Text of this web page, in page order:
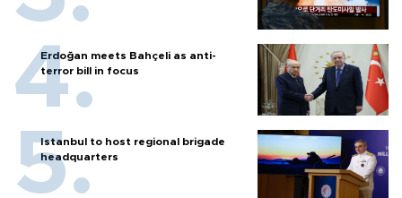
Erdoğan meets Bahçeli as anti-
terror bill in focus
Istanbul to host regional brigade
headquarters